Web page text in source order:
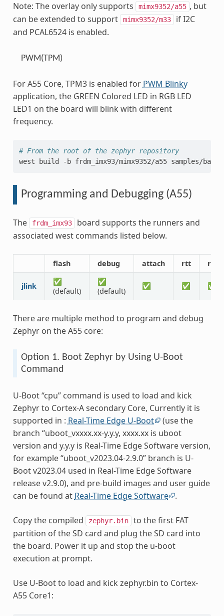
Note: The overlay only supports mimx9352/a55 , but
can be extended to support
mimx9352/m33
if I2C
and PCAL6524 is enabled.
PWM(TPM)
For A55 Core, TPM3 is enabled for PWM Blinky
application, the GREEN Colored LED in RGB LED
LED1 on the board will blink with different
frequency.
# From the root of the zephyr repository
west
build -b frdm_imx93/mimx9352/a55
Programming and Debugging (A55)
The frdm_imx93
board supports the runners and
associated west commands listed below.
flash debug attach rtt
jlink
✅
(default)
✅
(default)
✅ ✅ ✅
There are multiple method to program and debug
Zephyr on the A55 core:
Option 1. Boot Zephyr by Using U-Boot
Command
U-Boot “cpu” command is used to load and kick
Zephyr to Cortex-A secondary Core, Currently it is
supported in : Real-Time Edge U-Boot (use the
branch “uboot_vxxxx.xx-y.y.y, xxxx.xx is uboot
version and y.y.y is Real-Time Edge Software version,
for example “uboot_v2023.04-2.9.0” branch is U-
Boot v2023.04 used in Real-Time Edge Software
release v2.9.0), and pre-build images and user guide
can be found at Real-Time Edge Software .
Copy the compiled zephyr.bin
to the first FAT
partition of the SD card and plug the SD card into
the board. Power it up and stop the u-boot
execution at prompt.
Use U-Boot to load and kick zephyr.bin to Cortex-
A55 Core1: